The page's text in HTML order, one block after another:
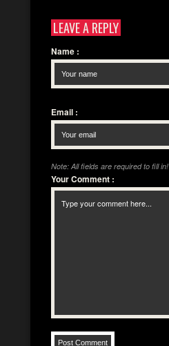
LEAVE A REPLY
Name :
Email :
Note: All fields are required to fill in!
Your Comment :